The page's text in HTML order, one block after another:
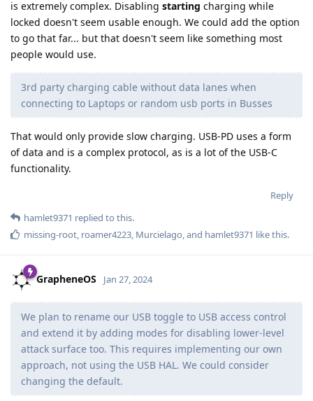
is extremely complex. Disabling starting charging while
locked doesn't seem usable enough. We could add the option
to go that far... but that doesn't seem like something most
people would use.
3rd party charging cable without data lanes when
connecting to Laptops or random usb ports in Busses
That would only provide slow charging. USB-PD uses a form
of data and is a complex protocol, as is a lot of the USB-C
functionality.
Reply
hamlet9371 replied to this.
missing-root, roamer4223, Murcielago, and hamlet9371 like this.
GrapheneOS Jan 27, 2024
We plan to rename our USB toggle to USB access control
and extend it by adding modes for disabling lower-level
attack surface too. This requires implementing our own
approach, not using the USB HAL. We could consider
changing the default.